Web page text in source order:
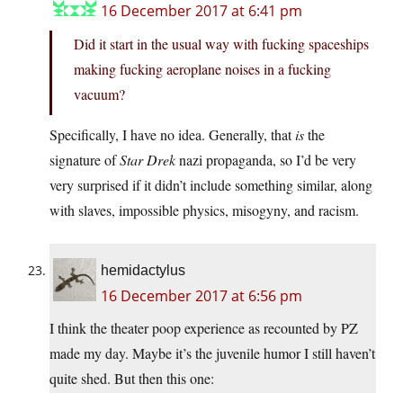
16 December 2017 at 6:41 pm
Did it start in the usual way with fucking spaceships
making fucking aeroplane noises in a fucking
vacuum?
Specifically, I have no idea. Generally, thatisthe
signature ofStar Dreknazi propaganda, so I’d be very
very surprised if it didn’t include something similar, along
with slaves, impossible physics, misogyny, and racism.
hemidactylus
16 December 2017 at 6:56 pm
I think the theater poop experience as recounted by PZ
made my day. Maybe it’s the juvenile humor I still haven’t
quite shed. But then this one: